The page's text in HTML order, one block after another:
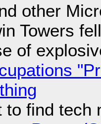
other
Towers
of
to find tech